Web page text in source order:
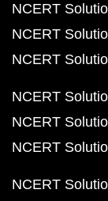
NCERT
NCERT
NCERT
NCERT
NCERT
NCERT
NCERT